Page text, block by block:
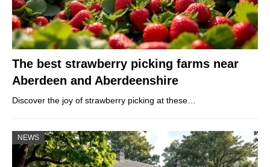
The best strawberry picking farms near
Aberdeen and Aberdeenshire
Discover the joy of strawberry picking at these…
NEWS